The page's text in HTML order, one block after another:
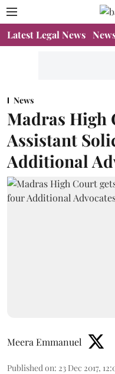
Latest Legal News
News
Madras High
Assistant
Additional
Meera Emmanuel
Published on: 23 Dec 2017,